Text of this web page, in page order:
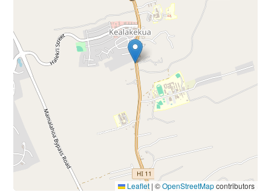
Leaflet | ©OpenStreetMapcontributors